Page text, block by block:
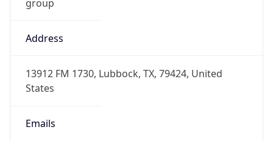
group
Address
13912 FM 1730, Lubbock, TX, 79424, United
States
Emails